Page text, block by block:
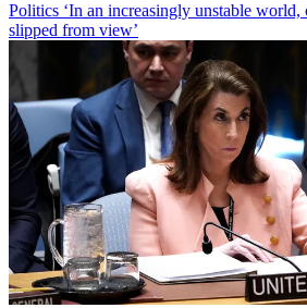
Politics ‘In an increasingly unstable world,
slipped from view’